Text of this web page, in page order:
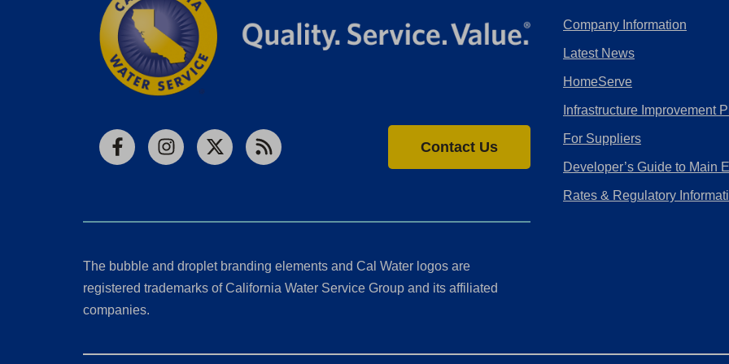
FacebookInstagram
X RSS
Contact Us
The bubble and droplet branding elements and Cal Water logos are
registered trademarks of California Water Service Group and its affiliated
companies.
Company Information
Latest News
HomeServe
Infrastructure Improvement
For Suppliers
Developer’s Guide to Main
Rates & Regulatory